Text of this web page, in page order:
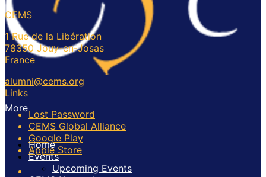
More
Home
Events
Upcoming Events
CEMS
1 Rue de la Libération
78350 Jouy-en-Josas
France
alumni@cems.org
Links
Lost Password
CEMS Global Alliance
Google Play
Apple Store